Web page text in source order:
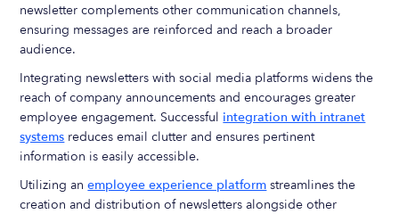
newsletter complements other communication channels,
ensuring messages are reinforced and reach a broader
audience.
Integrating newsletters with social media platforms widens the
reach of company announcements and encourages greater
employee engagement. Successful integration with intranet
systems reduces email clutter and ensures pertinent
information is easily accessible.
Utilizing anemployee experience platform streamlines the
creation and distribution of newsletters alongside other